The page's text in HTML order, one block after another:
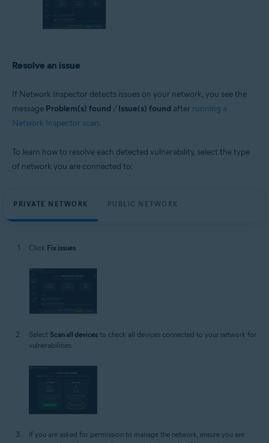
Resolve an issue
If Network Inspector detects issues on your network, you see the
message Problem(s) found / Issue(s) found after running a
Network Inspector scan.
To learn how to resolve each detected vulnerability, select the type
of network you are connected to:
PRIVATE NETWORK PUBLIC NETWORK
Click Fix issues
Select Scan all devices to check all devices connected to your network for
vulnerabilities.
If you are asked for permission to manage the network, ensure you are